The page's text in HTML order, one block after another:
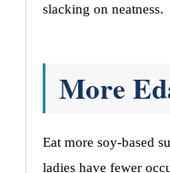
slacking on neatness.
More
Eat more soy-based
ladies have fewer